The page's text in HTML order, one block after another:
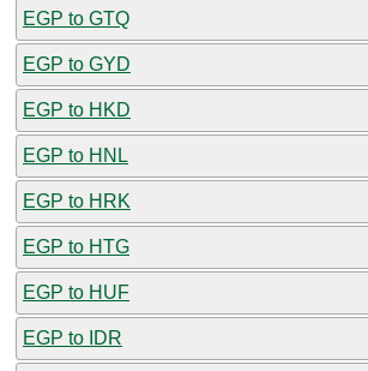
EGP to GTQ
EGP to GYD
EGP to HKD
EGP to HNL
EGP to HRK
EGP to HTG
EGP to HUF
EGP to IDR